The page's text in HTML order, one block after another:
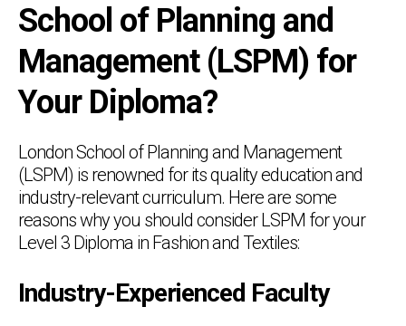
School of Planning and
Management (LSPM) for
Your Diploma?
London School of Planning and Management
(LSPM) is renowned for its quality education and
industry-relevant curriculum. Here are some
reasons why you should consider LSPM for your
Level 3 Diploma in Fashion and Textiles:
Industry-Experienced Faculty